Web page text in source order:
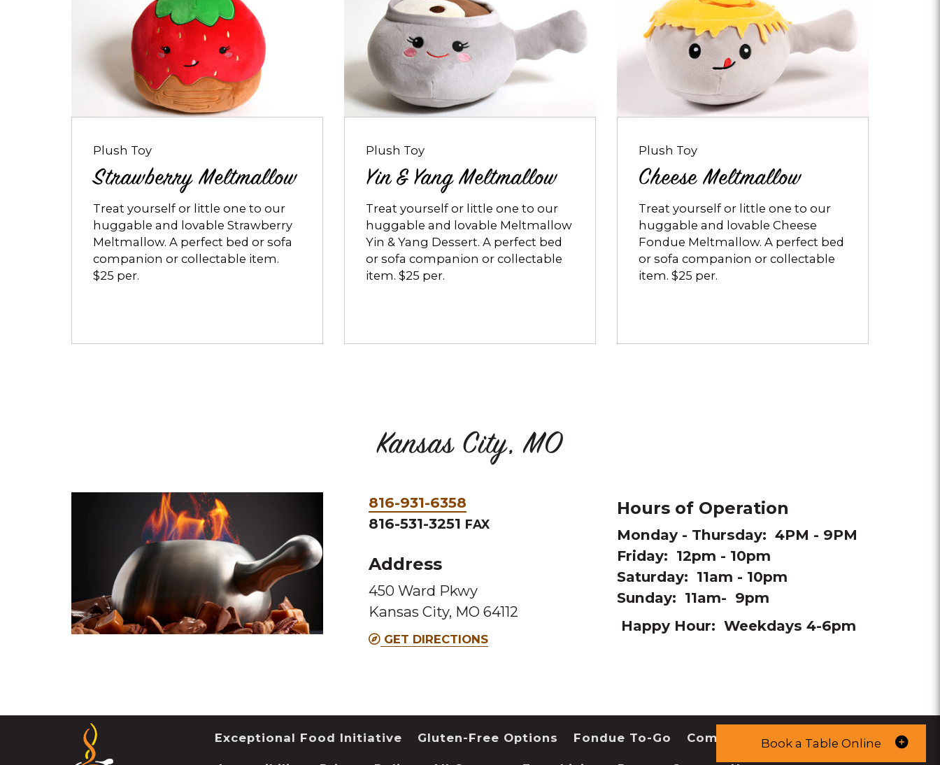
Book a Table Online
Strawberry
Meltmallow
Plush Toy
Strawberry Meltmallow
Treat yourself or little one to our
huggable and lovable Strawberry
Meltmallow. A perfect bed or sofa
companion or collectable item.
$25 per.
about
&
Yang
Meltmallow
Plush Toy
Yin & Yang Meltmallow
Treat yourself or little one to our
huggable and lovable Meltmallow
Yin & Yang Dessert. A perfect bed
or sofa companion or collectable
item. $25 per.
about
Cheese
Meltmallow
Plush Toy
Cheese Meltmallow
Treat yourself or little one to our
huggable and lovable Cheese
Fondue Meltmallow. A perfect bed
or sofa companion or collectable
item. $25 per.
Kansas City, MO
Phone
&
816-931-6358
816-531-3251 FAX
Address
450 Ward Pkwy
Kansas City, MO 64112
GET DIRECTIONS
Hours of Operation
Monday - Thursday: 4PM - 9PM
Friday: 12pm - 10pm
Saturday: 11am - 10pm
Sunday: 11am- 9pm
Happy Hour: Weekdays 4-6pm
Exceptional Food Initiative Gluten-Free Options Fondue To-Go Community